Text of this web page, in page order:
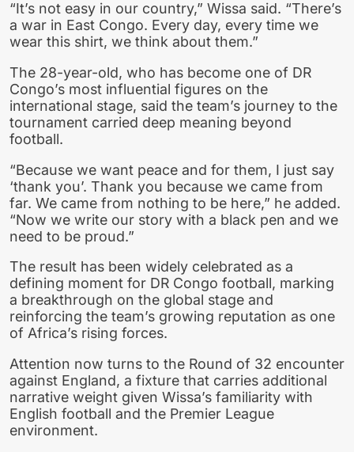
“It’s not easy in our country,” Wissa said. “There’s
a war in East Congo. Every day, every time we
wear this shirt, we think about them.”
The 28-year-old, who has become one of DR
Congo’s most influential figures on the
international stage, said the team’s journey to the
tournament carried deep meaning beyond
football.
“Because we want peace and for them, I just say
‘thank you’. Thank you because we came from
far. We came from nothing to be here,” he added.
“Now we write our story with a black pen and we
need to be proud.”
The result has been widely celebrated as a
defining moment for DR Congo football, marking
a breakthrough on the global stage and
reinforcing the team’s growing reputation as one
of Africa’s rising forces.
Attention now turns to the Round of 32 encounter
against England, a fixture that carries additional
narrative weight given Wissa’s familiarity with
English football and the Premier League
environment.